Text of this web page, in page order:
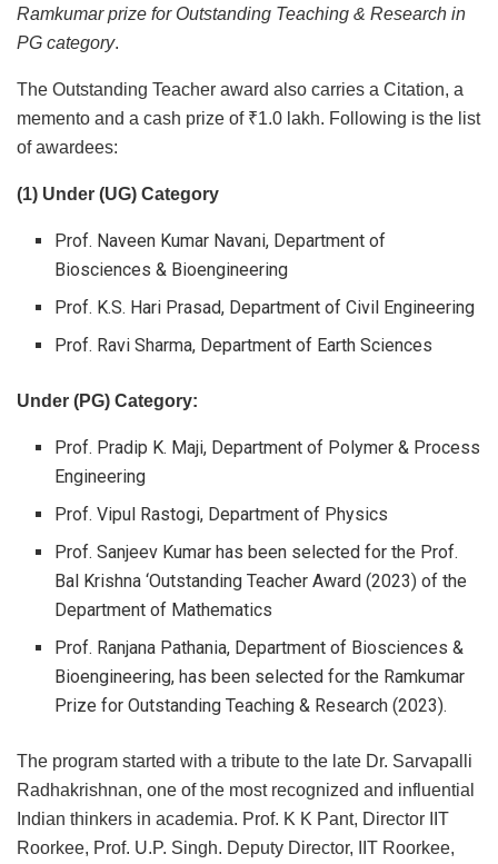
Ramkumar prize for Outstanding Teaching & Research in
PG category.
The Outstanding Teacher award also carries a Citation, a
memento and a cash prize of ₹1.0 lakh. Following is the list
of awardees:
(1) Under (UG) Category
Prof. Naveen Kumar Navani, Department of
Biosciences & Bioengineering
Prof. K.S. Hari Prasad, Department of Civil Engineering
Prof. Ravi Sharma, Department of Earth Sciences
Under (PG) Category:
Prof. Pradip K. Maji, Department of Polymer & Process
Engineering
Prof. Vipul Rastogi, Department of Physics
Prof. Sanjeev Kumar has been selected for the Prof.
Bal Krishna ‘Outstanding Teacher Award (2023) of the
Department of Mathematics
Prof. Ranjana Pathania, Department of Biosciences &
Bioengineering, has been selected for the Ramkumar
Prize for Outstanding Teaching & Research (2023).
The program started with a tribute to the late Dr. Sarvapalli
Radhakrishnan, one of the most recognized and influential
Indian thinkers in academia. Prof. K K Pant, Director IIT
Roorkee, Prof. U.P. Singh. Deputy Director, IIT Roorkee,